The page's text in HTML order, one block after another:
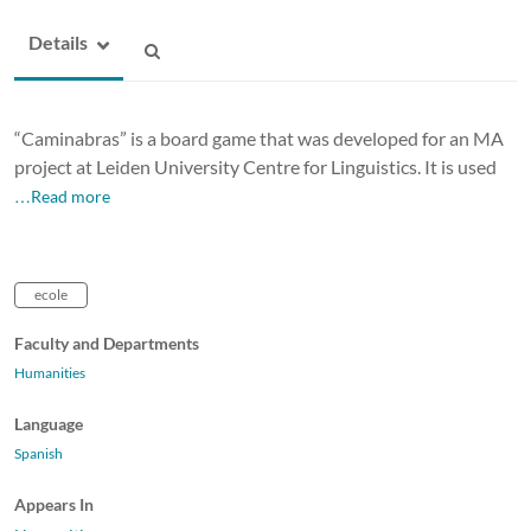
Details
“Caminabras” is a board game that was developed for an MA
project at Leiden University Centre for Linguistics. It is used
…Read more
ecole
Faculty and Departments
Humanities
Language
Spanish
Appears In